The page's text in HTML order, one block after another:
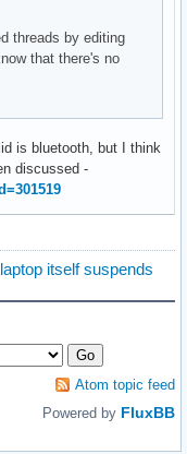
threads by editing
that there's no
is bluetooth, but I think
discussed -
itself suspends
Atom topic feed
Powered by FluxBB